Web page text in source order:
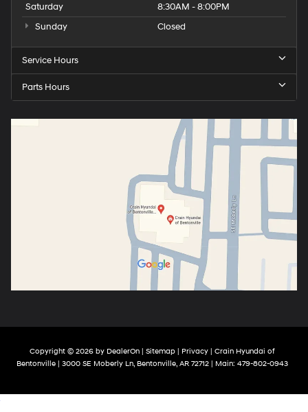
Saturday
8:30AM - 8:00PM
Sunday
Closed
Service Hours
Parts Hours
Copyright © 2026 by DealerOn | Sitemap | Privacy | Crain Hyundai of
Bentonville | 3000 SE Moberly Ln, Bentonville, AR 72712 | Main: 479-802-0943